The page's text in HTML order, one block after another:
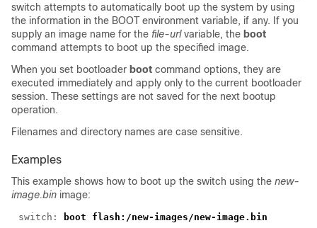
switch attempts to automatically boot up the system by using
the information in the BOOT environment variable, if any. If you
supply an image name for the file-urlvariable, the boot
command attempts to boot up the specified image.
When you set bootloader boot command options, they are
executed immediately and apply only to the current bootloader
session. These settings are not saved for the next bootup
operation.
Filenames and directory names are case sensitive.
Examples
This example shows how to boot up the switch using the new-
image.bin image:
switch: